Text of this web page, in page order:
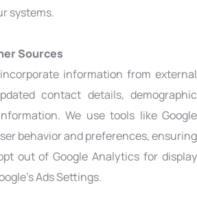
systems.
Sources
information from external
contact details, demographic
We use tools like Google
behavior and preferences, ensuring
out of Google Analytics for display
Ads Settings.